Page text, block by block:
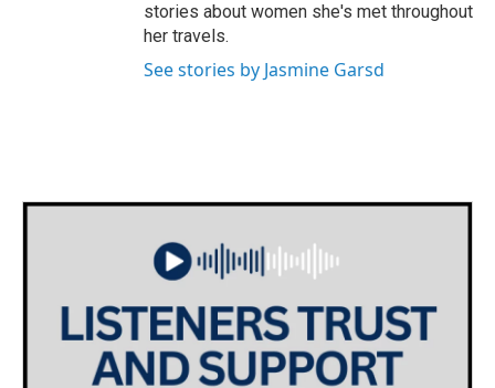
stories about women she's met throughout
her travels.
See stories by Jasmine Garsd